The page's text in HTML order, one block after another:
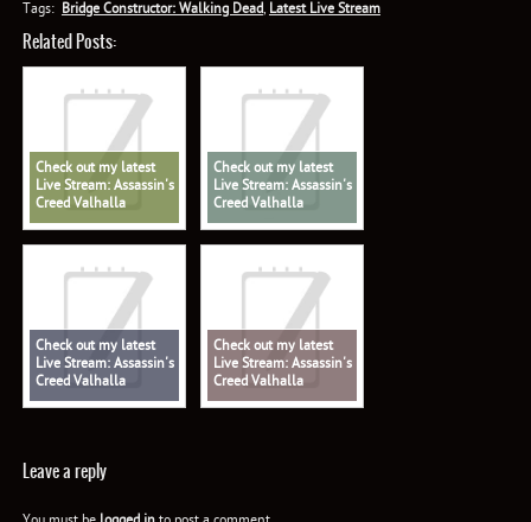
Tags: Bridge Constructor: Walking Dead, Latest Live Stream
Related Posts:
Check out my latest
Live Stream: Assassin's
Creed Valhalla
Check out my latest
Live Stream: Assassin's
Creed Valhalla
Check out my latest
Live Stream: Assassin's
Creed Valhalla
Check out my latest
Live Stream: Assassin's
Creed Valhalla
Leave a reply
You must be logged into post a comment.